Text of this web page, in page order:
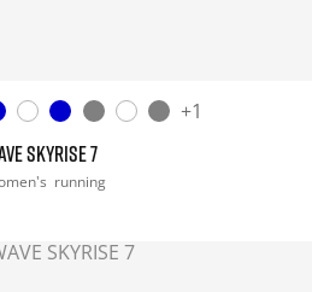
+1
SKYRISE 7
running